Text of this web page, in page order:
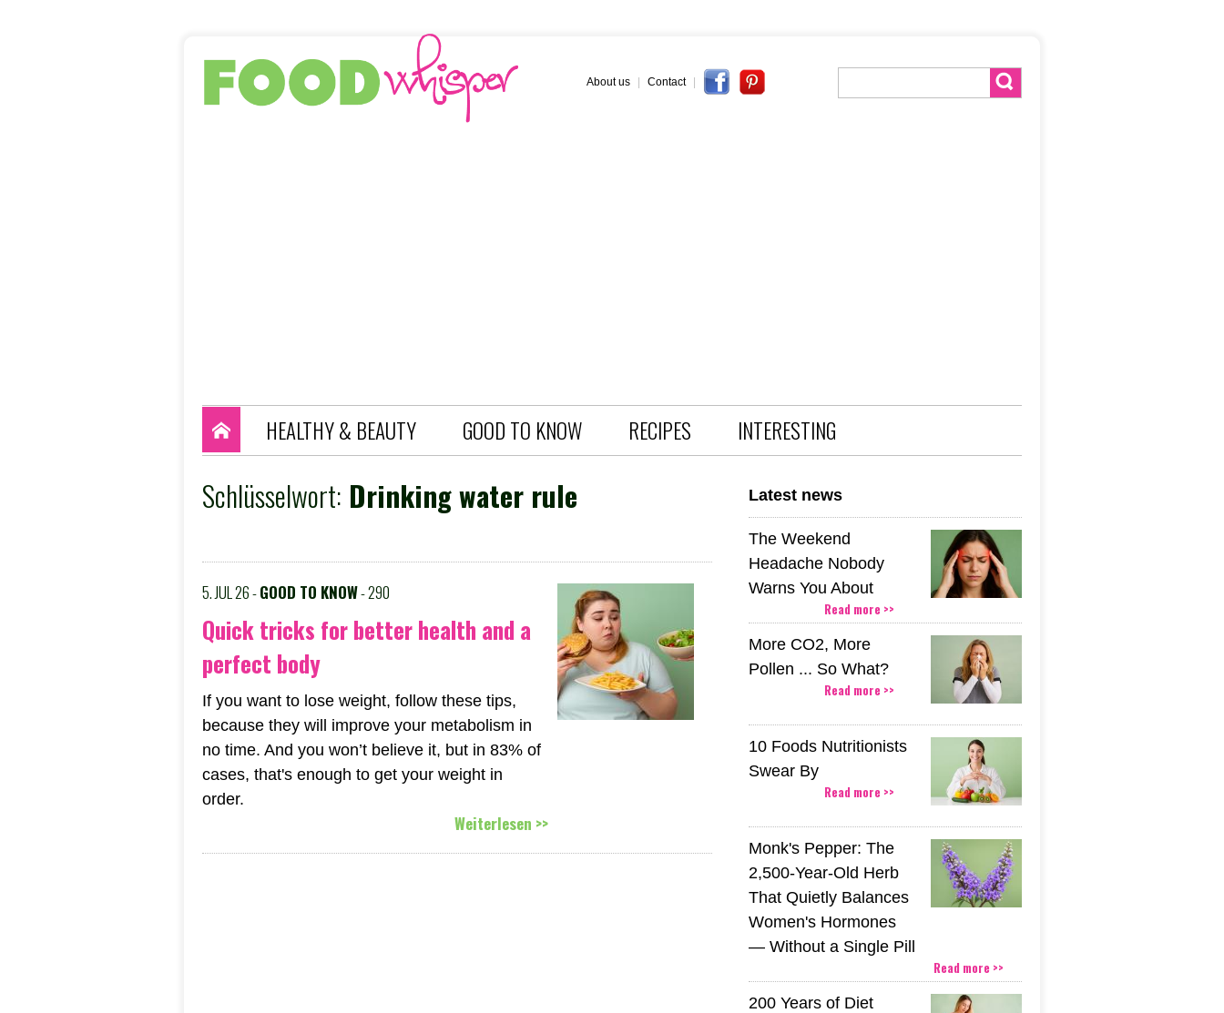
About us Contact
HEALTHY & BEAUTY GOOD TO KNOW RECIPES INTERESTING
Latest news
The Weekend
Headache Nobody
Warns You About
Read more >>
More CO2, More
Pollen ... So What?
Read more >>
10 Foods Nutritionists
Swear By
Read more >>
Monk's Pepper: The
2,500-Year-Old Herb
That Quietly Balances
Women's Hormones
— Without a Single Pill
Read more >>
200 Years of Diet
Schlüsselwort: Drinking water rule
5. JUL 26 -GOOD TO KNOW- 290
Quick tricks for better health and a
perfect body
If you want to lose weight, follow these tips,
because they will improve your metabolism in
no time. And you won’t believe it, but in 83% of
cases, that's enough to get your weight in
order.
Weiterlesen >>